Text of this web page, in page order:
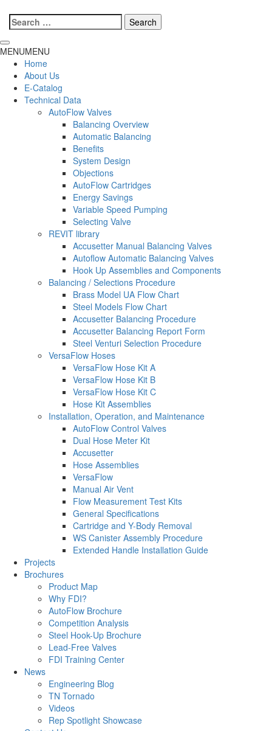
Search
for:
MENUMENU
Home
About Us
E-Catalog
Technical Data
AutoFlow Valves
Balancing Overview
Automatic Balancing
Benefits
System Design
Objections
AutoFlow Cartridges
Energy Savings
Variable Speed Pumping
Selecting Valve
REVIT library
Accusetter Manual Balancing Valves
Autoflow Automatic Balancing Valves
Hook Up Assemblies and Components
Balancing / Selections Procedure
Brass Model UA Flow Chart
Steel Models Flow Chart
Accusetter Balancing Procedure
Accusetter Balancing Report Form
Steel Venturi Selection Procedure
VersaFlow Hoses
VersaFlow Hose Kit A
VersaFlow Hose Kit B
VersaFlow Hose Kit C
Hose Kit Assemblies
Installation, Operation, and Maintenance
AutoFlow Control Valves
Dual Hose Meter Kit
Accusetter
Hose Assemblies
VersaFlow
Manual Air Vent
Flow Measurement Test Kits
General Specifications
Cartridge and Y-Body Removal
WS Canister Assembly Procedure
Extended Handle Installation Guide
Projects
Brochures
Product Map
Why FDI?
AutoFlow Brochure
Competition Analysis
Steel Hook-Up Brochure
Lead-Free Valves
FDI Training Center
News
Engineering Blog
TN Tornado
Videos
Rep Spotlight Showcase